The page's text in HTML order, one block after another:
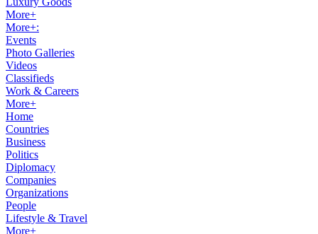
More+
More+:
Events
Photo Galleries
Videos
Classifieds
Work & Careers
More+
Home
Countries
Business
Politics
Diplomacy
Companies
Organizations
People
Lifestyle & Travel
More+